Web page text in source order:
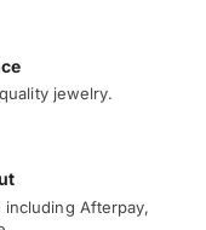
jewelry.
including Afterpay,